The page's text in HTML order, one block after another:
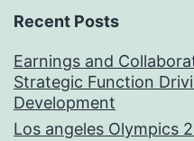
Recent Posts
Earnings and
Strategic Function
Development
Los angeles Olympics